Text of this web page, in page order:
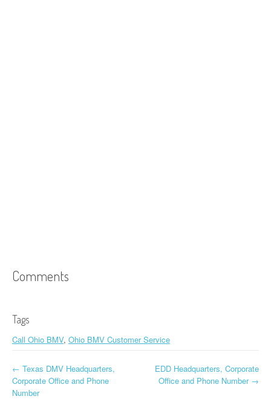
Comments
Tags
Call Ohio BMV, Ohio BMV Customer Service
Post navigation
← Texas DMV Headquarters,
Corporate Office and Phone
Number
EDD Headquarters, Corporate
Office and Phone Number →